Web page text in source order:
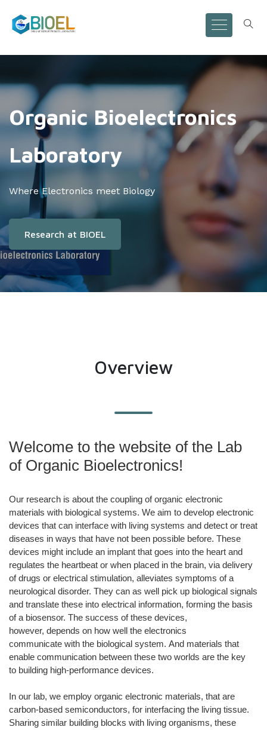
Organic Bioelectronics
Laboratory
Where Electronics meet Biology
Research at BIOEL
Overview
Welcome to the website of the Lab
of Organic Bioelectronics!
Our research is about ​the coupling of organic electronic
materials with biological systems. We aim to develop electronic
devices that can interface with living systems and detect or treat
diseases in ways that have not been possible before. These
devices might include an implant that goes into the heart and
regulates the heartbeat or when placed in the brain, via delivery
of drugs or electrical stimulation, alleviates symptoms of a
neurological disorder. They can as well pick up biological signals
and translate these into electrical information, forming the basis
of a biosensor. The success of these devices,
however, depends on how well the electronics
communicate with the biological system. And materials that
enable communication between these two worlds are the key
to building high-performance devices.
In our lab, we employ organic electronic materials, that are
carbon-based semiconductors, for interfacing the living tissue.
Sharing similar building blocks with living organisms, these